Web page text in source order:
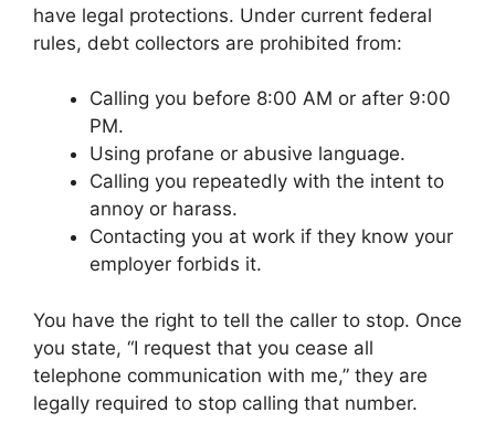
have legal protections. Under current federal
rules, debt collectors are prohibited from:
Calling you before 8:00 AM or after 9:00
PM.
Using profane or abusive language.
Calling you repeatedly with the intent to
annoy or harass.
Contacting you at work if they know your
employer forbids it.
You have the right to tell the caller to stop. Once
you state, “I request that you cease all
telephone communication with me,” they are
legally required to stop calling that number.